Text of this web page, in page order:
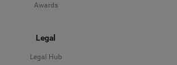
Awards
Legal
Legal Hub